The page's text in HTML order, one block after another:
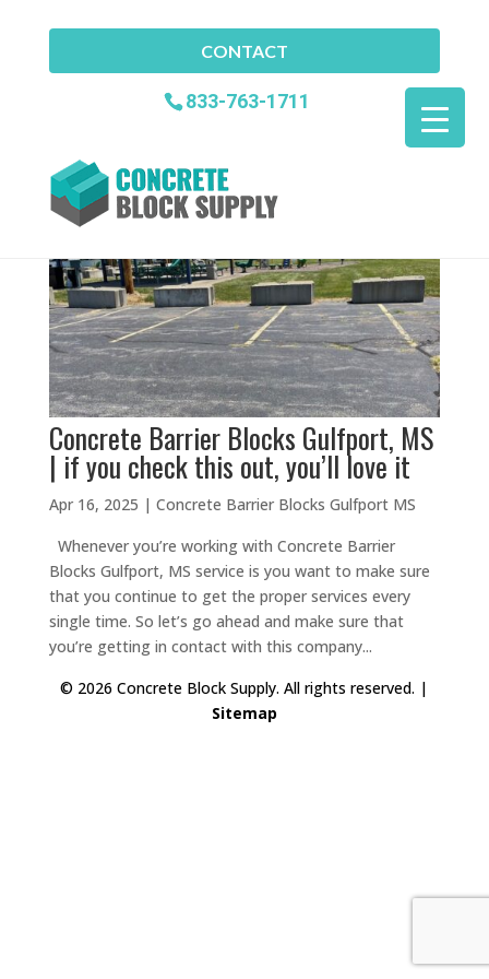
CONTACT
833-763-1711
Concrete Barrier Blocks
Gulfport MS
Home»
Concrete Barrier Blocks Gulfport, MS
| if you check this out, you’ll love it
Apr 16, 2025 | Concrete Barrier Blocks Gulfport MS
Whenever you’re working with Concrete Barrier
Blocks Gulfport, MS service is you want to make sure
that you continue to get the proper services every
single time. So let’s go ahead and make sure that
you’re getting in contact with this company...
© 2026 Concrete Block Supply. All rights reserved. |
Sitemap